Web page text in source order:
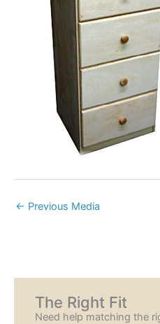
← Previous Media
The Right Fit
Need help matching the